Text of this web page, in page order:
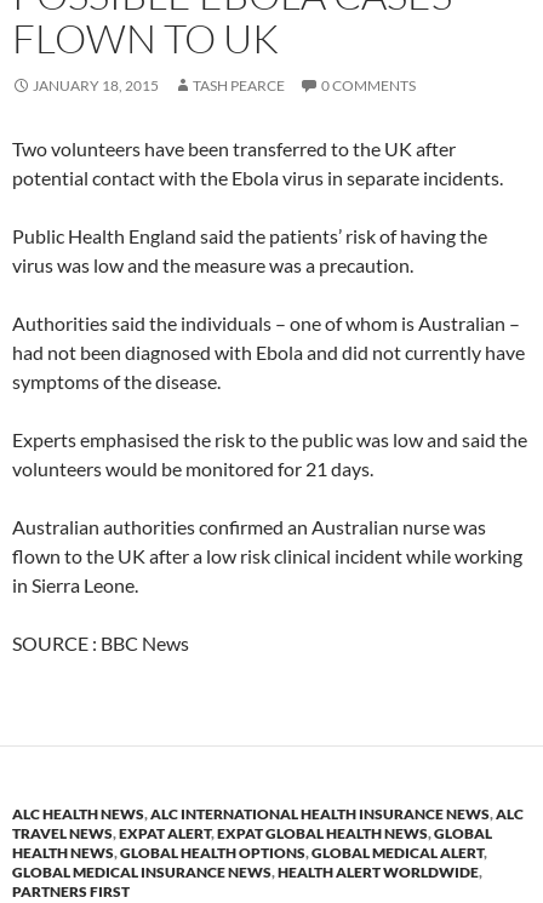
FLOWN TO UK
JANUARY 18, 2015 TASH PEARCE 0 COMMENTS
Two volunteers have been transferred to the UK after
potential contact with the Ebola virus in separate incidents.
Public Health England said the patients’ risk of having the
virus was low and the measure was a precaution.
Authorities said the individuals – one of whom is Australian –
had not been diagnosed with Ebola and did not currently have
symptoms of the disease.
Experts emphasised the risk to the public was low and said the
volunteers would be monitored for 21 days.
Australian authorities confirmed an Australian nurse was
flown to the UK after a low risk clinical incident while working
in Sierra Leone.
SOURCE : BBC News
ALC HEALTH NEWS,ALC INTERNATIONAL HEALTH INSURANCE NEWS,ALC
TRAVEL NEWS,EXPAT ALERT,EXPAT GLOBAL HEALTH NEWS,GLOBAL
HEALTH NEWS,GLOBAL HEALTH OPTIONS,GLOBAL MEDICAL ALERT,
GLOBAL MEDICAL INSURANCE NEWS,HEALTH ALERT WORLDWIDE,
PARTNERS FIRST